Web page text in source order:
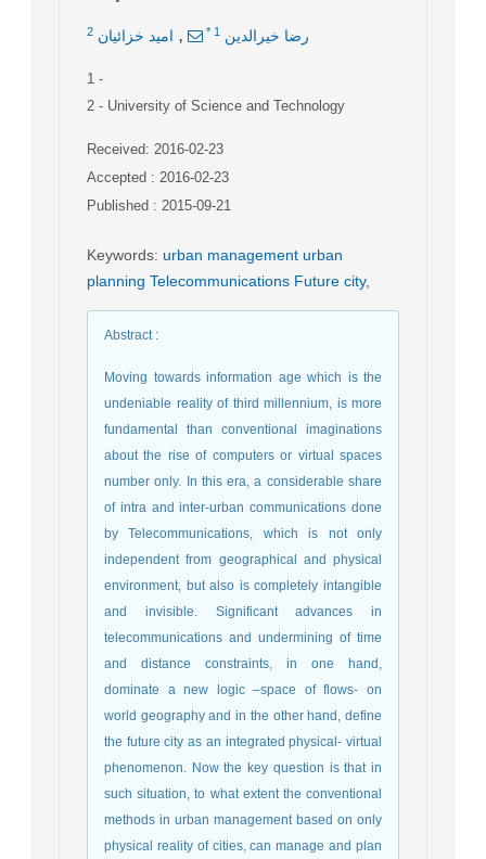
رضا خیرالدین 1
*
, امید خزائیان 2
1 -
2 - University of Science and Technology
Received: 2016-02-23
Accepted : 2016-02-23
Published : 2015-09-21
Keywords: urban management urban
planning Telecommunications Future city,
Abstract:
Moving towards information age which is the
undeniable reality of third millennium, is more
fundamental than conventional imaginations
about the rise of computers or virtual spaces
number only. In this era, a considerable share
of intra and inter-urban communications done
by Telecommunications, which is not only
independent from geographical and physical
environment, but also is completely intangible
and invisible. Significant advances in
telecommunications and undermining of time
and distance constraints, in one hand,
dominate a new logic –space of flows- on
world geography and in the other hand, define
the future city as an integrated physical- virtual
phenomenon. Now the key question is that in
such situation, to what extent the conventional
methods in urban management based on only
physical reality of cities, can manage and plan